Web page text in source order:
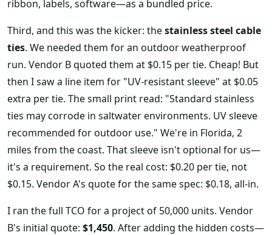
ribbon, labels, software—as a bundled price.
Third, and this was the kicker: thestainless steel cable
ties. We needed them for an outdoor weatherproof
run. Vendor B quoted them at $0.15 per tie. Cheap! But
then I saw a line item for "UV-resistant sleeve" at $0.05
extra per tie. The small print read: "Standard stainless
ties may corrode in saltwater environments. UV sleeve
recommended for outdoor use." We're in Florida, 2
miles from the coast. That sleeve isn't optional for us—
it's a requirement. So the real cost: $0.20 per tie, not
$0.15. Vendor A's quote for the same spec: $0.18, all-in.
I ran the full TCO for a project of 50,000 units. Vendor
B's initial quote: $1,450. After adding the hidden costs—